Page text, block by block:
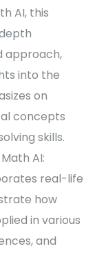
AI, this
approach,
into the
on
concepts
skills.
AI:
real-life
how
in various
and